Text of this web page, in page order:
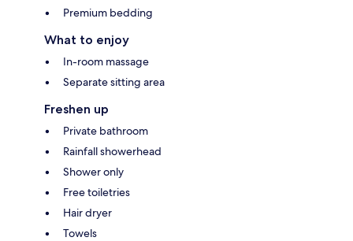
Premium bedding
What to enjoy
In-room massage
Separate sitting area
Freshen up
Private bathroom
Rainfall showerhead
Shower only
Free toiletries
Hair dryer
Towels